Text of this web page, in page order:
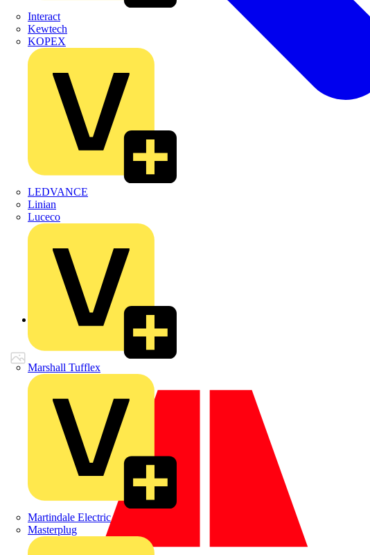
Interact
Kewtech
KOPEX
LEDVANCE
Linian
Luceco
Marshall Tufflex
Martindale Electric
Masterplug